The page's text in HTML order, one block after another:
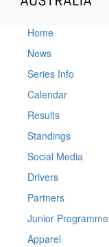
Home
News
Series Info
Calendar
Results
Standings
Social Media
Drivers
Partners
Junior Programme
Apparel